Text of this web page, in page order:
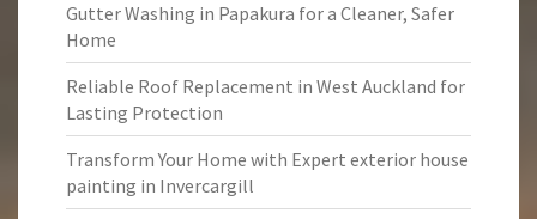
Gutter Washing in Papakura for a Cleaner, Safer
Home
Reliable Roof Replacement in West Auckland for
Lasting Protection
Transform Your Home with Expert exterior house
painting in Invercargill